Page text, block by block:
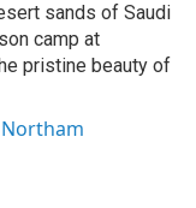
sands of Saudi
camp at
pristine beauty of
Northam